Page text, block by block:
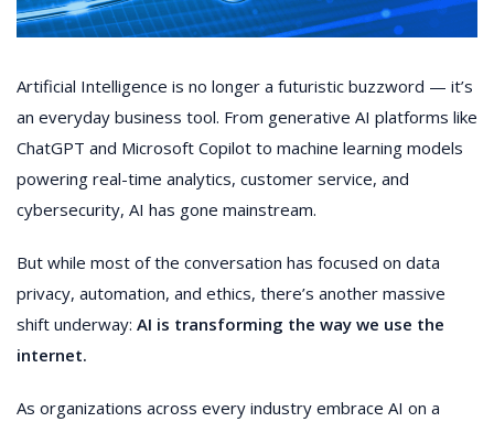
Artificial Intelligence is no longer a futuristic buzzword — it’s
an everyday business tool. From generative AI platforms like
ChatGPT and Microsoft Copilot to machine learning models
powering real-time analytics, customer service, and
cybersecurity, AI has gone mainstream.
But while most of the conversation has focused on data
privacy, automation, and ethics, there’s another massive
shift underway: AI is transforming the way we use the
internet.
As organizations across every industry embrace AI on a